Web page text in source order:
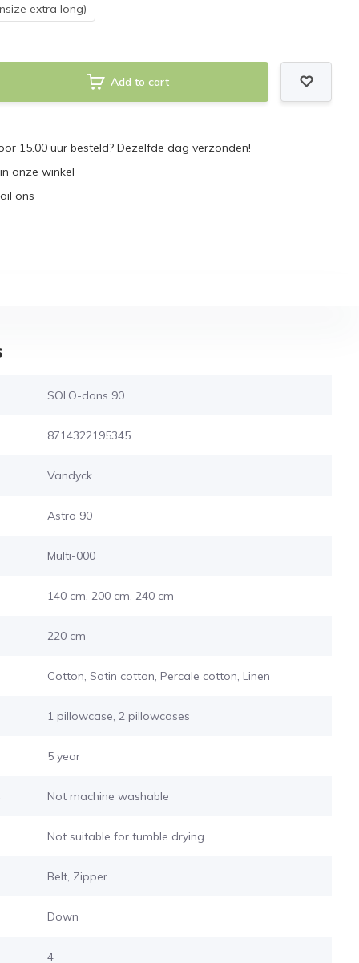
extra long)
Add to cart
15.00 uur besteld? Dezelfde dag verzonden!
onze winkel
ons
SOLO-dons 90
8714322195345
Vandyck
Astro 90
Multi-000
140 cm, 200 cm, 240 cm
220 cm
Cotton, Satin cotton, Percale cotton, Linen
1 pillowcase, 2 pillowcases
5 year
Not machine washable
Not suitable for tumble drying
Belt, Zipper
Down
4